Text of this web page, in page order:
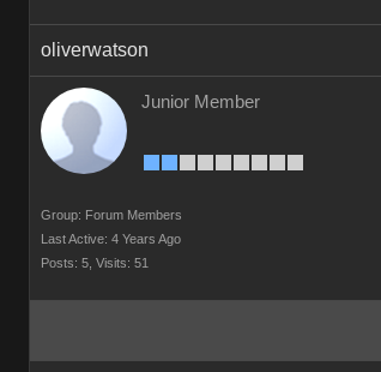
oliverwatson
Junior Member
Group: Forum Members
Last Active: 4 Years Ago
Posts: 5, Visits: 51